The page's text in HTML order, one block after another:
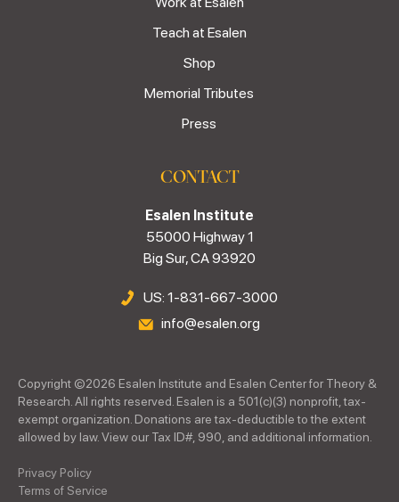
Teach at Esalen
Shop
Memorial Tributes
Press
CONTACT
Esalen Institute
55000 Highway 1
Big Sur, CA 93920
US: 1-831-667-3000
info@esalen.org
Copyright ©2026 Esalen Institute and Esalen Center for Theory &
Research. All rights reserved. Esalen is a 501(c)(3) nonprofit, tax-
exempt organization. Donations are tax-deductible to the extent
allowed by law. View our Tax ID#, 990, and additional information.
Privacy Policy
Terms of Service